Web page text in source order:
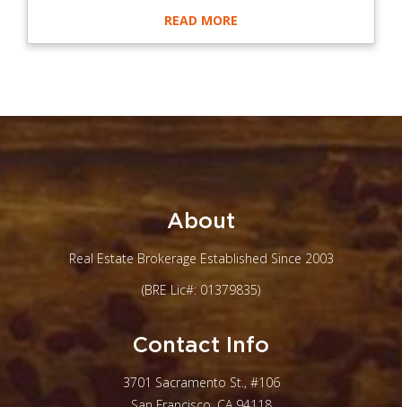
READ MORE
About
Real Estate Brokerage Established Since 2003
(BRE Lic#: 01379835)
Contact Info
3701 Sacramento St., #106